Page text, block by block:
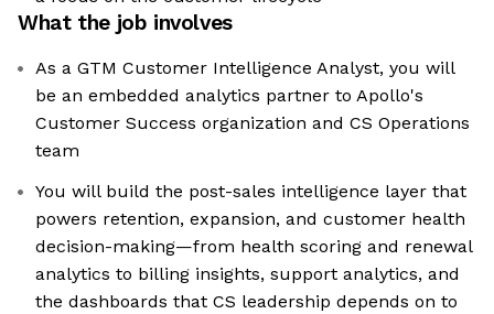
What the job involves
As a GTM Customer Intelligence Analyst, you will
be an embedded analytics partner to Apollo's
Customer Success organization and CS Operations
team
You will build the post-sales intelligence layer that
powers retention, expansion, and customer health
decision-making—from health scoring and renewal
analytics to billing insights, support analytics, and
the dashboards that CS leadership depends on to